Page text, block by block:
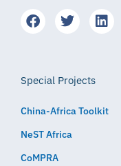
Special Projects
China-Africa Toolkit
NeST Africa
CoMPRA